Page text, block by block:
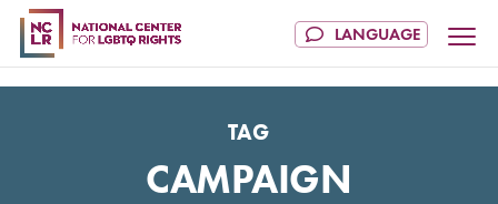
TAG
CAMPAIGN